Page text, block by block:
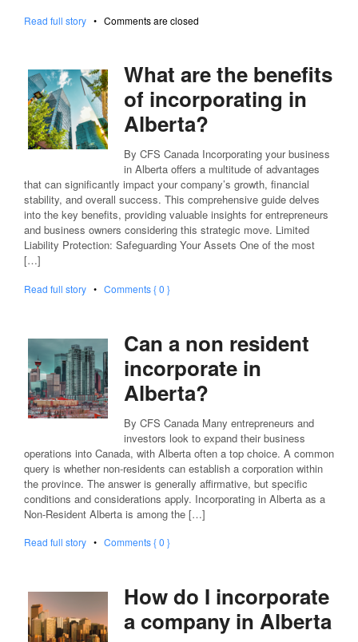
Read full story • Comments are closed
What are the benefits
of incorporating in
Alberta?
By CFS Canada Incorporating your business
in Alberta offers a multitude of advantages
that can significantly impact your company’s growth, financial
stability, and overall success. This comprehensive guide delves
into the key benefits, providing valuable insights for entrepreneurs
and business owners considering this strategic move. Limited
Liability Protection: Safeguarding Your Assets One of the most
[…]
Read full story • Comments { 0 }
Can a non resident
incorporate in
Alberta?
By CFS Canada Many entrepreneurs and
investors look to expand their business
operations into Canada, with Alberta often a top choice. A common
query is whether non-residents can establish a corporation within
the province. The answer is generally affirmative, but specific
conditions and considerations apply. Incorporating in Alberta as a
Non-Resident Alberta is among the […]
Read full story • Comments { 0 }
How do I incorporate
a company in Alberta